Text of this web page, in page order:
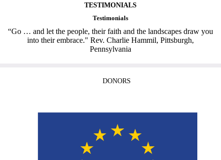
TESTIMONIALS
Testimonials
“Go … and let the people, their faith and the landscapes draw you
into their embrace." Rev. Charlie Hammil, Pittsburgh,
Pennsylvania
DONORS